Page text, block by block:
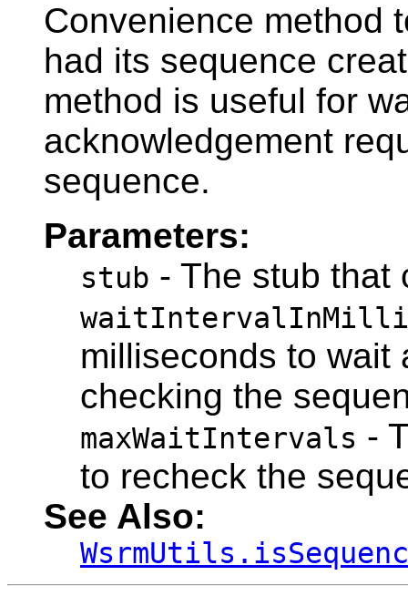
Convenience method
had its sequence
method is useful for
acknowledgement
sequence.
Parameters:
stub - The stub that
milliseconds to wait
checking the
maxWaitIntervals -
to recheck the
See Also: